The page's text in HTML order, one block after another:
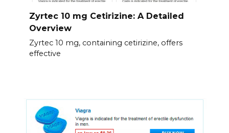
Zyrtec 10 mg Cetirizine: A Detailed
Overview
Zyrtec 10 mg, containing cetirizine, offers
effective